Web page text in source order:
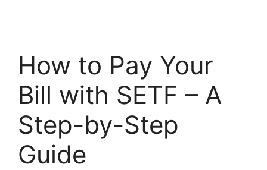
How to Pay Your
Bill with SETF – A
Step-by-Step
Guide